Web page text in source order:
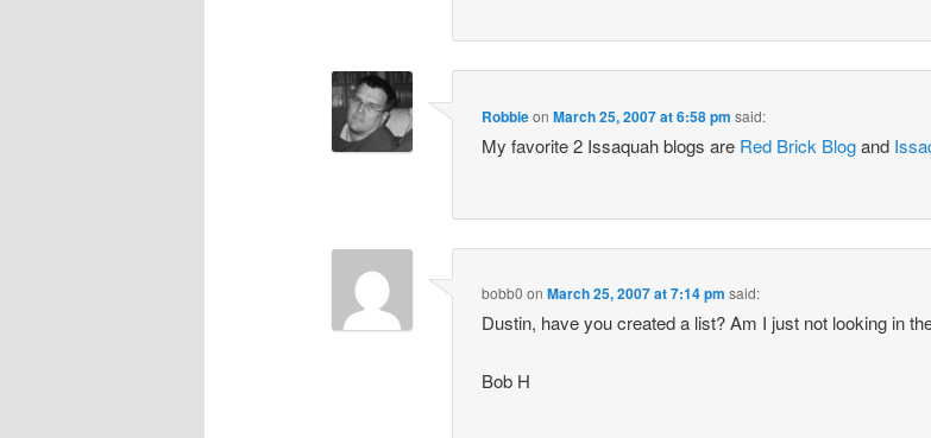
RobbieonMarch 25, 2007 at 6:58 pm said:
My favorite 2 Issaquah blogs are Red Brick Blogand
bobb0 onMarch 25, 2007 at 7:14 pm said:
Dustin, have you created a list? Am I just not looking in
Bob H